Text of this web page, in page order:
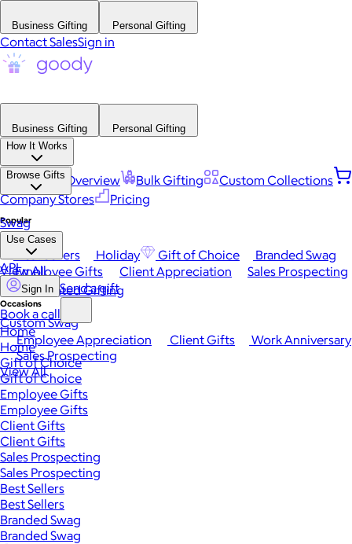
Business Gifting Personal Gifting
Contact SalesSign in
Business Gifting
Personal Gifting
How It Works
Platform Overview Bulk Gifting
Custom Collections
Company Stores
Pricing
Browse Gifts
Popular
Best Sellers Holiday Gift of Choice
Branded Swag
View All
Occasions
Employee Appreciation Client Gifts
Work Anniversary
Sales Prospecting
View All
Swag
Use Cases
Employee Gifts Client Appreciation
Sales Prospecting
Automated Gifting
Custom Swag
API
Sign In Send a gift
Book a call
Home
Home
Gift of Choice
Gift of Choice
Employee Gifts
Employee Gifts
Client Gifts
Client Gifts
Sales Prospecting
Sales Prospecting
Best Sellers
Best Sellers
Branded Swag
Branded Swag